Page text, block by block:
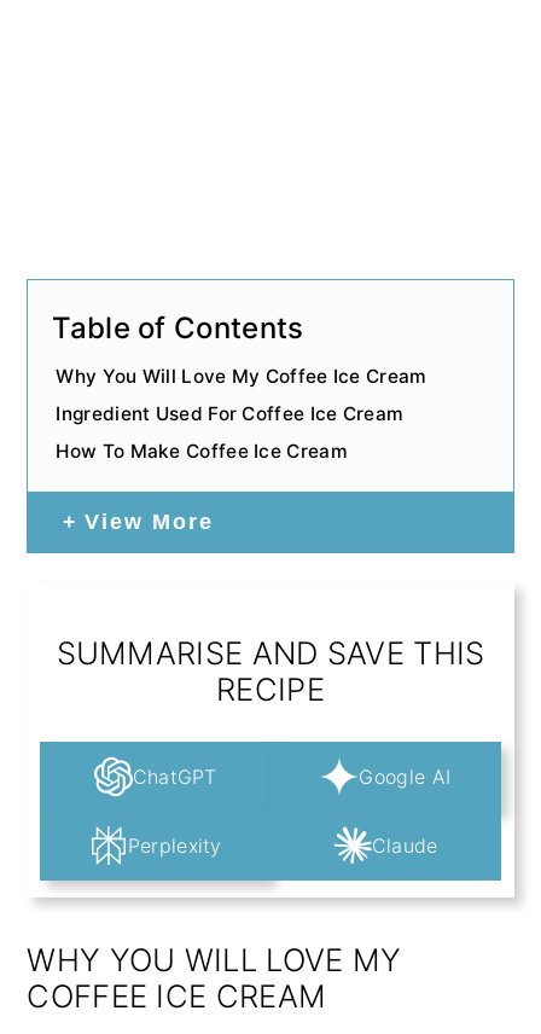
Table of Contents
Why You Will Love My Coffee Ice Cream
Ingredient Used For Coffee Ice Cream
How To Make Coffee Ice Cream
View More
SUMMARISE AND SAVE THIS
RECIPE
ChatGPT Google AI
Perplexity Claude
WHY YOU WILL LOVE MY
COFFEE ICE CREAM